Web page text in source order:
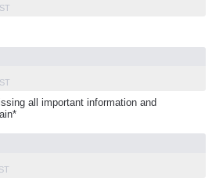
all important information and